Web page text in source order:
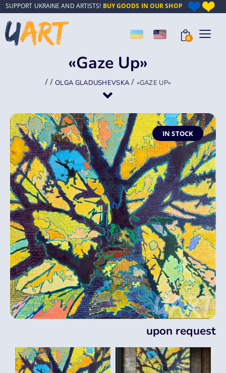
SUPPORT UKRAINE AND ARTISTS! BUY GOODS IN OUR SHOP
0
«Gaze Up»
//OLGA GLADUSHEVSKA / «GAZE UP»
IN STOCK
upon request